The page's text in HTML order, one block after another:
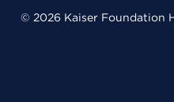
© 2026 Kaiser Foundation